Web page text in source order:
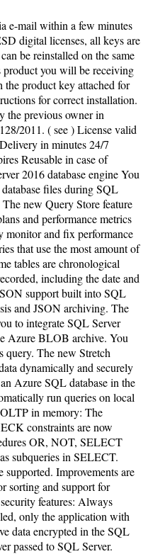
e-mail within a few minutes
digital licenses, all keys are
be reinstalled on the same
you will be receiving
product key attached for
for correct installation.
the previous owner in
2011. ( see ) License valid
in minutes 24/7
Reusable in case of
2016 database engine You
files during SQL
new Query Store feature
and performance metrics
monitor and fix performance
that use the most amount of
tables are chronological
including the date and
support built into SQL
and JSON archiving. The
to integrate SQL Server
Azure BLOB archive. You
query. The new Stretch
dynamically and securely
Azure SQL database in the
run queries on local
in memory: The
constraints are now
OR, NOT, SELECT
subqueries in SELECT.
Improvements are
sorting and support for
features: Always
only the application with
data encrypted in the SQL
passed to SQL Server.